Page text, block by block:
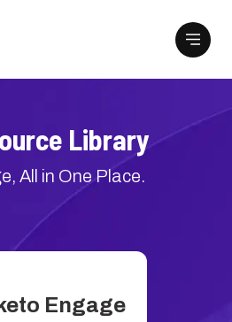
Library
All in One Place.
Engage